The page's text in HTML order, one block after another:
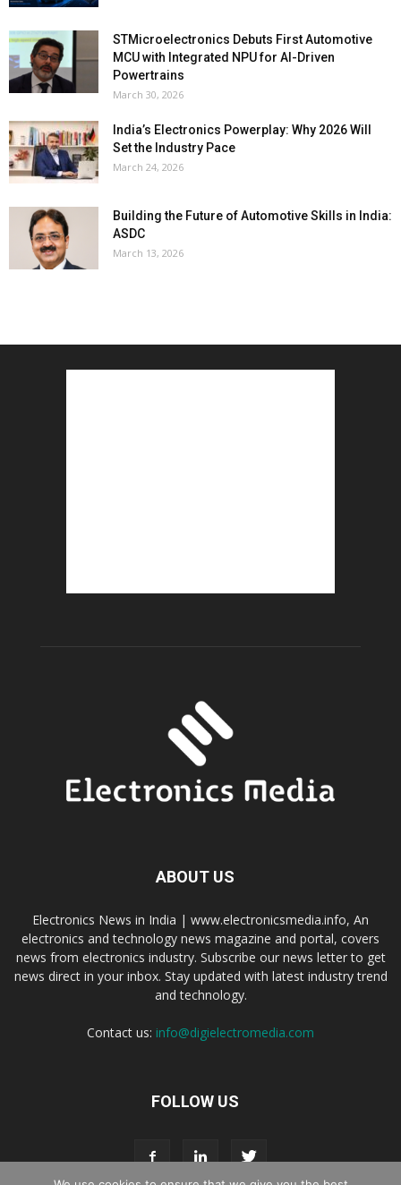
STMicroelectronics Debuts First Automotive
MCU with Integrated NPU for AI-Driven
Powertrains
March 30, 2026
India’s Electronics Powerplay: Why 2026 Will
Set the Industry Pace
March 24, 2026
Building the Future of Automotive Skills in India:
ASDC
March 13, 2026
ABOUT US
Electronics News in India | www.electronicsmedia.info, An
electronics and technology news magazine and portal, covers
news from electronics industry. Subscribe our news letter to get
news direct in your inbox. Stay updated with latest industry trend
and technology.
Contact us: info@digielectromedia.com
FOLLOW US